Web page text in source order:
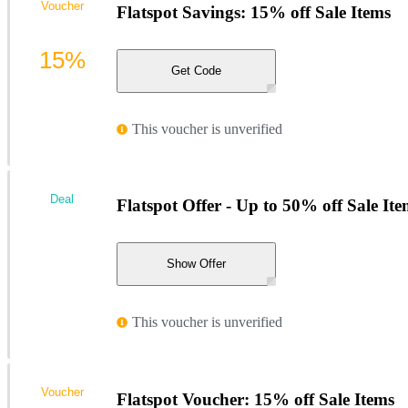
Flatspot Savings: 15% off Sale Items
Get Code
This voucher is unverified
Voucher
15%
Flatspot Offer - Up to 50% off Sale
Show Offer
This voucher is unverified
Deal
Flatspot Voucher: 15% off Sale Items
Voucher